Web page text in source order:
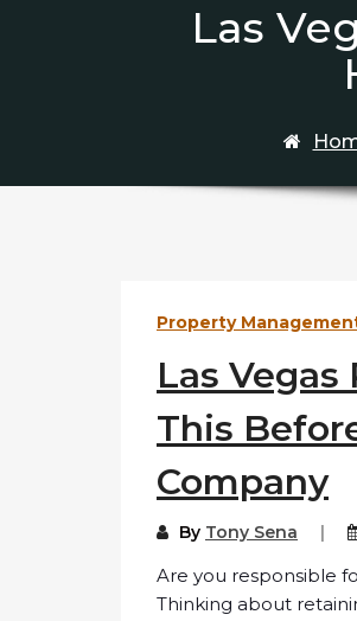
Las
Property
Las
This
Company
By Tony Sena
Are you responsible
Thinking about